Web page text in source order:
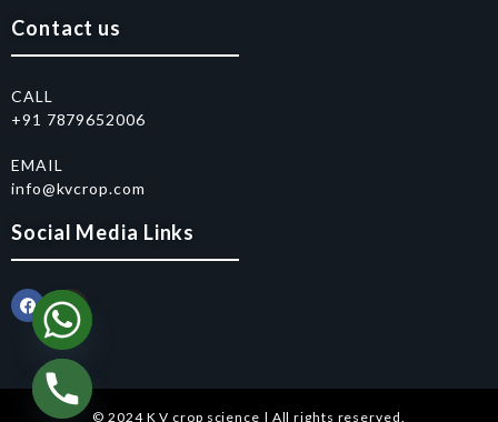
Contact us
CALL
+91 7879652006
EMAIL
info@kvcrop.com
Social Media Links
© 2024 K V crop science | All rights reserved.